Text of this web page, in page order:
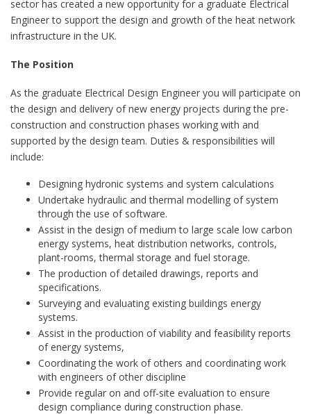
sector has created a new opportunity for a graduate Electrical
Engineer to support the design and growth of the heat network
infrastructure in the UK.
The Position
As the graduate Electrical Design Engineer you will participate on
the design and delivery of new energy projects during the pre-
construction and construction phases working with and
supported by the design team. Duties & responsibilities will
include:
Designing hydronic systems and system calculations
Undertake hydraulic and thermal modelling of system
through the use of software.
Assist in the design of medium to large scale low carbon
energy systems, heat distribution networks, controls,
plant-rooms, thermal storage and fuel storage.
The production of detailed drawings, reports and
specifications.
Surveying and evaluating existing buildings energy
systems.
Assist in the production of viability and feasibility reports
of energy systems,
Coordinating the work of others and coordinating work
with engineers of other discipline
Provide regular on and off-site evaluation to ensure
design compliance during construction phase.